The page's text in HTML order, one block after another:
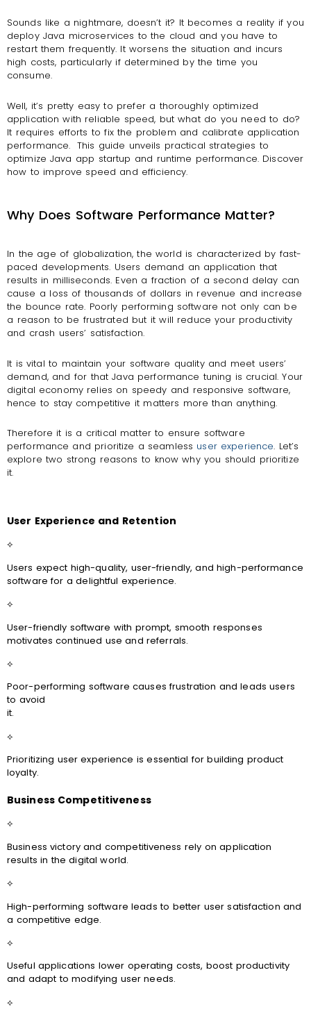
Sounds like a nightmare, doesn’t it? It becomes a reality if you
deploy Java microservices to the cloud and you have to
restart them frequently. It worsens the situation and incurs
high costs, particularly if determined by the time you
consume.
Well, it’s pretty easy to prefer a thoroughly optimized
application with reliable speed, but what do you need to do?
It requires efforts to fix the problem and calibrate application
performance. This guide unveils practical strategies to
optimize Java app startup and runtime performance. Discover
how to improve speed and efficiency.
Why Does Software Performance Matter?
In the age of globalization, the world is characterized by fast-
paced developments. Users demand an application that
results in milliseconds. Even a fraction of a second delay can
cause a loss of thousands of dollars in revenue and increase
the bounce rate. Poorly performing software not only can be
a reason to be frustrated but it will reduce your productivity
and crash users’ satisfaction.
It is vital to maintain your software quality and meet users’
demand, and for that Java performance tuning is crucial. Your
digital economy relies on speedy and responsive software,
hence to stay competitive it matters more than anything.
Therefore it is a critical matter to ensure software
performance and prioritize a seamless user experience. Let’s
explore two strong reasons to know why you should prioritize
it.
User Experience and Retention
⟡
Users expect high-quality, user-friendly, and high-performance
software for a delightful experience.
⟡
User-friendly software with prompt, smooth responses
motivates continued use and referrals.
⟡
Poor-performing software causes frustration and leads users
to avoid
it.
⟡
Prioritizing user experience is essential for building product
loyalty.
Business Competitiveness
⟡
Business victory and competitiveness rely on application
results in the digital world.
⟡
High-performing software leads to better user satisfaction and
a competitive edge.
⟡
Useful applications lower operating costs, boost productivity
and adapt to modifying user needs.
⟡